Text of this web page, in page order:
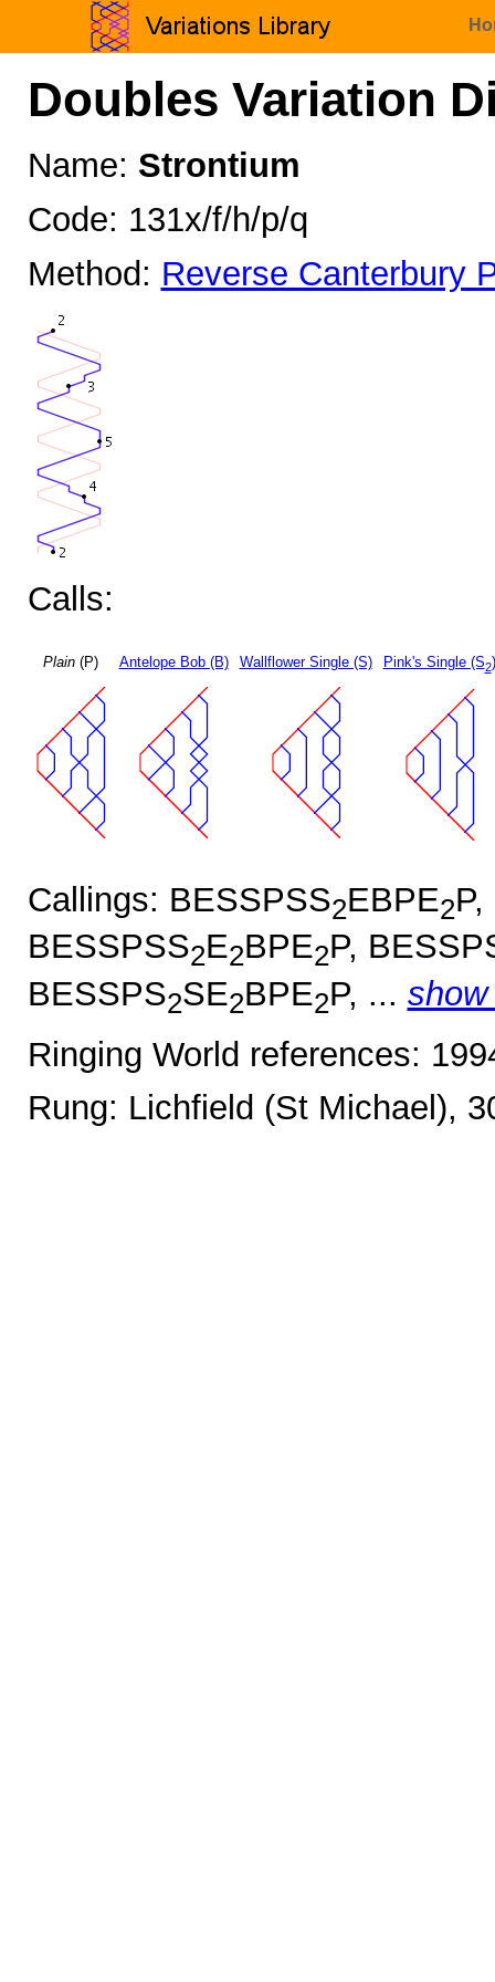
Doubles Variation
Name: Strontium
Code: 131x/f/h/p/q
Method: Reverse Canterbury
Calls:
Plain(P) Antelope Bob (B) Wallflower Single (S) Pink's Single (S2)
Callings: BESSPSS2EBPE2
BESSPSS2E2BPE2P,
BESSPS2SE2BPE2P, ...
Ringing World references:
Rung: Lichfield (St Michael),